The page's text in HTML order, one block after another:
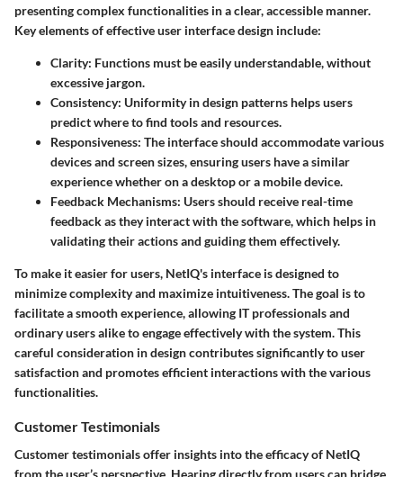
presenting complex functionalities in a clear, accessible manner.
Key elements of effective user interface design include:
Clarity: Functions must be easily understandable, without
excessive jargon.
Consistency: Uniformity in design patterns helps users
predict where to find tools and resources.
Responsiveness: The interface should accommodate various
devices and screen sizes, ensuring users have a similar
experience whether on a desktop or a mobile device.
Feedback Mechanisms: Users should receive real-time
feedback as they interact with the software, which helps in
validating their actions and guiding them effectively.
To make it easier for users, NetIQ's interface is designed to
minimize complexity and maximize intuitiveness. The goal is to
facilitate a smooth experience, allowing IT professionals and
ordinary users alike to engage effectively with the system. This
careful consideration in design contributes significantly to user
satisfaction and promotes efficient interactions with the various
functionalities.
Customer Testimonials
Customer testimonials offer insights into the efficacy of NetIQ
from the user’s perspective. Hearing directly from users can bridge